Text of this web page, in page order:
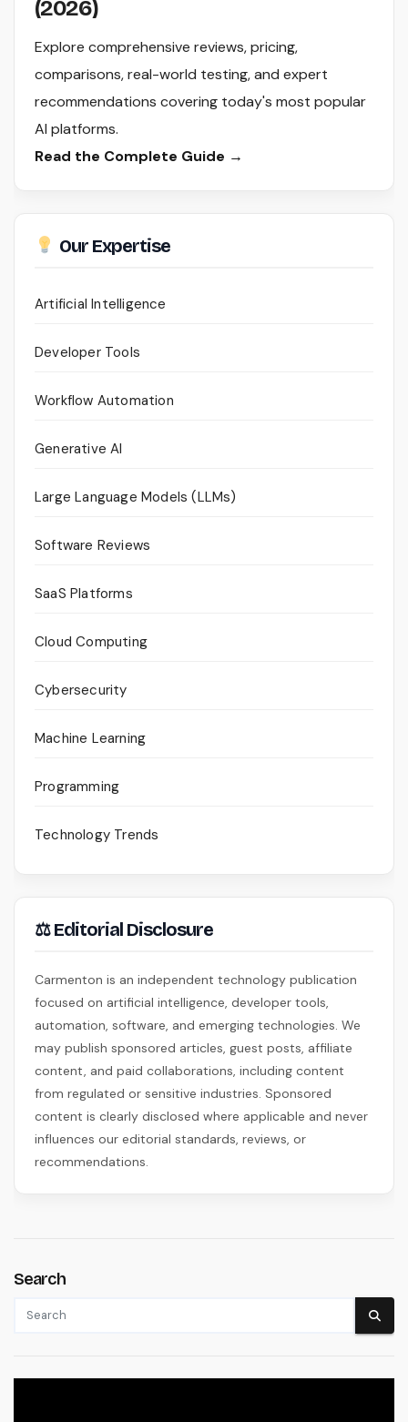
(2026)
Explore comprehensive reviews, pricing,
comparisons, real-world testing, and expert
recommendations covering today's most popular
AI platforms.
Read the Complete Guide →
Our Expertise
Artificial Intelligence
Developer Tools
Workflow Automation
Generative AI
Large Language Models (LLMs)
Software Reviews
SaaS Platforms
Cloud Computing
Cybersecurity
Machine Learning
Programming
Technology Trends
⚖ Editorial Disclosure
Carmenton is an independent technology publication
focused on artificial intelligence, developer tools,
automation, software, and emerging technologies. We
may publish sponsored articles, guest posts, affiliate
content, and paid collaborations, including content
from regulated or sensitive industries. Sponsored
content is clearly disclosed where applicable and never
influences our editorial standards, reviews, or
recommendations.
Search